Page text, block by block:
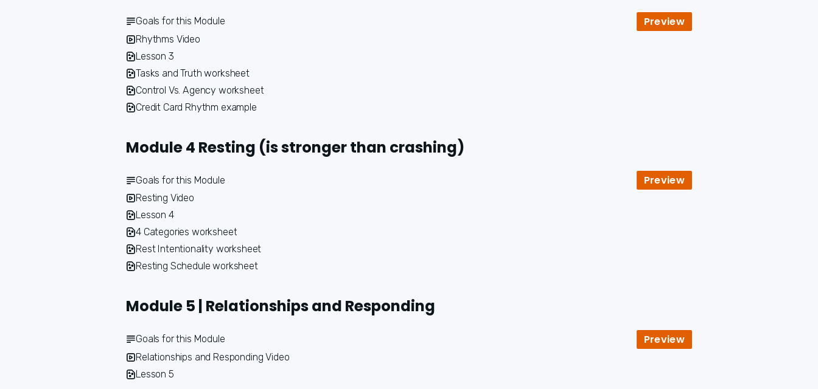
Goals for this Module Preview
Rhythms Video
Lesson 3
Tasks and Truth worksheet
Control Vs. Agency worksheet
Credit Card Rhythm example
Module 4 Resting (is stronger than crashing)
Goals for this Module Preview
Resting Video
Lesson 4
4 Categories worksheet
Rest Intentionality worksheet
Resting Schedule worksheet
Module 5 | Relationships and Responding
Goals for this Module Preview
Relationships and Responding Video
Lesson 5